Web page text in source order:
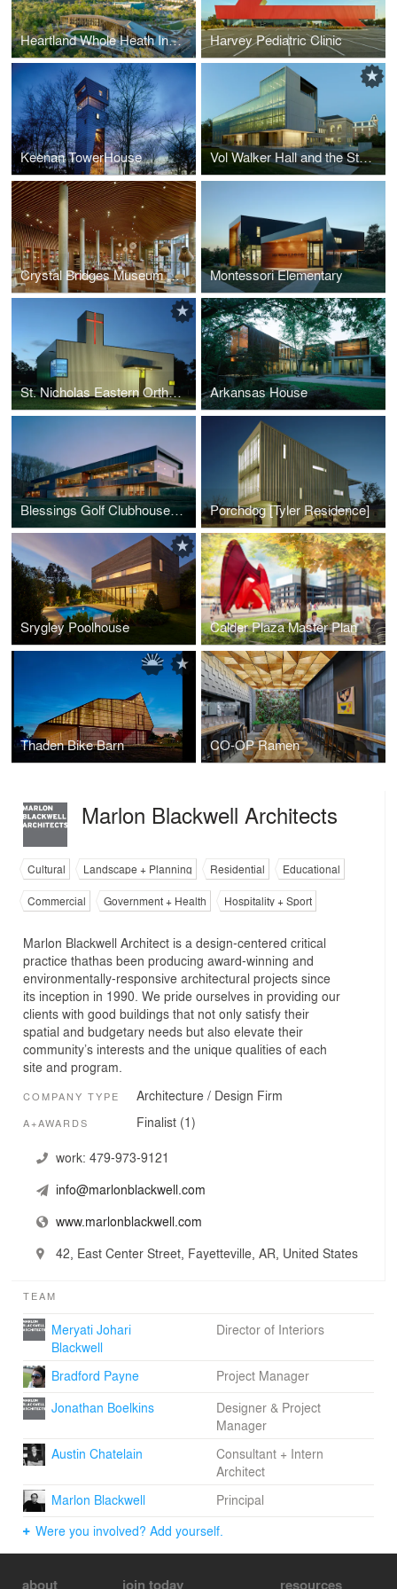
Heartland Whole Heath Institute Harvey Pediatric Clinic
Keenan TowerHouse Vol Walker Hall and the Steven L. Anderson Design Center
Crystal Bridges Museum of American Art, Museum Store Montessori Elementary
St. Nicholas Eastern Orthodox Church Arkansas House
Blessings Golf Clubhouse and Guardhouse Porchdog [Tyler Residence]
Srygley Poolhouse Calder Plaza Master Plan
Thaden Bike Barn CO-OP Ramen
Marlon Blackwell Architects
Cultural Landscape + Planning Residential
Educational
Commercial
Government + Health Hospitality + Sport
Marlon Blackwell Architect is a design-centered critical
practice thathas been producing award-winning and
environmentally-responsive architectural projects since
its inception in 1990. We pride ourselves in providing our
clients with good buildings that not only satisfy their
spatial and budgetary needs but also elevate their
community’s interests and the unique qualities of each
site and program.
COMPANY TYPE Architecture / Design Firm
A+AWARDS Finalist (1)
work: 479-973-9121
info@marlonblackwell.com
www.marlonblackwell.com
42, East Center Street, Fayetteville, AR, United States
TEAM
Meryati Johari
Blackwell
Director of Interiors
Bradford Payne
Project Manager
Jonathan Boelkins
Designer & Project
Manager
Austin Chatelain
Consultant + Intern
Architect
Marlon Blackwell
Principal
Were you involved? Add yourself.
about join today resources